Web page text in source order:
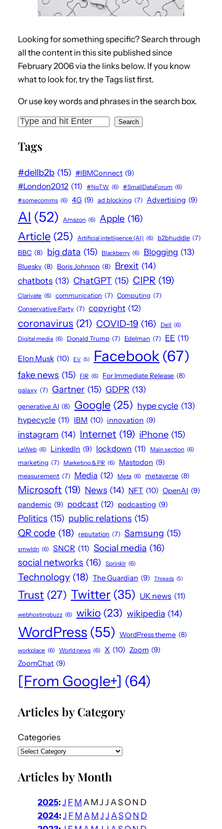
Looking for something specific? Search through
all the content in this site published since
February 2006 via the links below. If you know
what to look for, try the Tags list first.
Or use key words and phrases in the search box.
S
a
c
h
Search
Tags
#dellb2b (15) #IBMConnect (9)
#London2012 (11) #NoTW (6) #SmallDataForum (6)
#somecomms (6) 4G (9) ad blocking (7) Advertising (9)
AI (52) Amazon (6) Apple (16)
Article (25) Artificial intelligence (AI) (6) b2bhuddle (7)
BBC (8) big data (15) Blackberry (6) Blogging (13)
Bluesky (8) Boris Johnson (8) Brexit (14)
chatbots (13) ChatGPT (15) CIPR (19)
Clarivate (6) communication (7) Computing (7)
Conservative Party (7) copyright (12)
coronavirus (21) COVID-19 (16) Dell (6)
Digital media (6) Donald Trump (7) Edelman (7) EE (11)
Elon Musk (10) EV (5) Facebook (67)
fake news (15) FIR (6) For Immediate Release (8)
galaxy (7) Gartner (15) GDPR (13)
generative AI (8) Google (25) hype cycle (13)
hypecycle (11) IBM (10) innovation (9)
instagram (14) Internet (19) iPhone (15)
LeWeb (6) LinkedIn (9) lockdown (11) Main section (6)
marketing (7) Marketing & PR (6) Mastodon (9)
measurement (7) Media (12) Meta (6) metaverse (8)
Microsoft (19) News (14) NFT (10) OpenAI (9)
pandemic (9) podcast (12) podcasting (9)
Politics (15) public relations (15)
QR code (18) reputation (7) Samsung (15)
smwldn (6) SNCR (11) Social media (16)
social networks (16) Sprinklr (6)
Technology (18) The Guardian (9) Threads (5)
Trust (27) Twitter (35) UK news (11)
webhostingbuzz (6) wikio (23) wikipedia (14)
WordPress (55) WordPress theme (8)
workplace (6) World news (6) X (10) Zoom (9)
ZoomChat (9)
[From Google+] (64)
Articles by Category
Categories
Articles by Month
2025: J F M A M J J ASO N D
2024: J F M A M J J ASO N D